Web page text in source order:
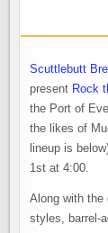
Scuttlebutt
present Rock
the Port of
the likes of
lineup is
1st at 4:00.
Along with the
styles, barrel-